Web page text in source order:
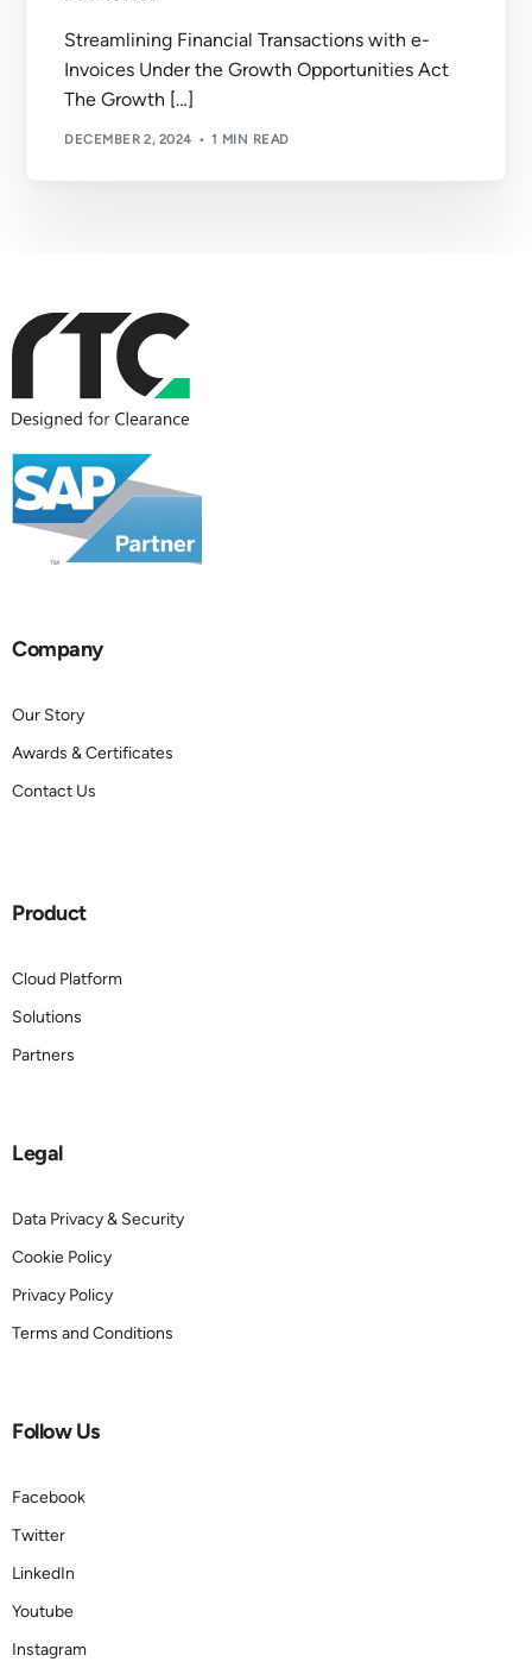
Streamlining Financial Transactions with e-
Invoices Under the Growth Opportunities Act
The Growth […]
DECEMBER 2, 2024 1 MIN READ
Company
Our Story
Awards & Certificates
Contact Us
Product
Cloud Platform
Solutions
Partners
Legal
Data Privacy & Security
Cookie Policy
Privacy Policy
Terms and Conditions
Follow Us
Facebook
Twitter
LinkedIn
Youtube
Instagram